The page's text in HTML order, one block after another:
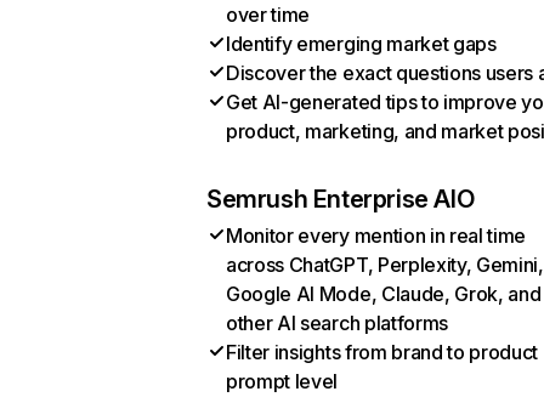
over time
Identify emerging market gaps
Discover the exact questions users
Get AI-generated tips to improve
product, marketing, and market
Semrush Enterprise AIO
Monitor every mention in real time
across ChatGPT, Perplexity, Gemini,
Google AI Mode, Claude, Grok, and
other AI search platforms
Filter insights from brand to product
prompt level